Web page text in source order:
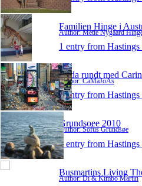
Familien Hinge i
Author: Mette Nygaard
1 entry from Hastings
Author: CaMaJoAs
1 entry from Hastings
Grundsoee 2010
Author: Sofus Grundsøe
1 entry from Hastings
Busmartins Living
Author: Di & Kimbo Martin